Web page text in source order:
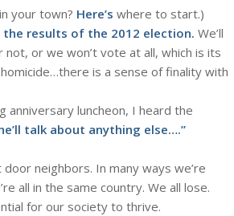
your town? Here’s where to start.)
the results of the 2012 election. We’ll
or we won’t vote at all, which is its
is a sense of finality with
anniversary luncheon, I heard the
talk about anything else….”
neighbors. In many ways we’re
all in the same country. We all lose.
for our society to thrive.